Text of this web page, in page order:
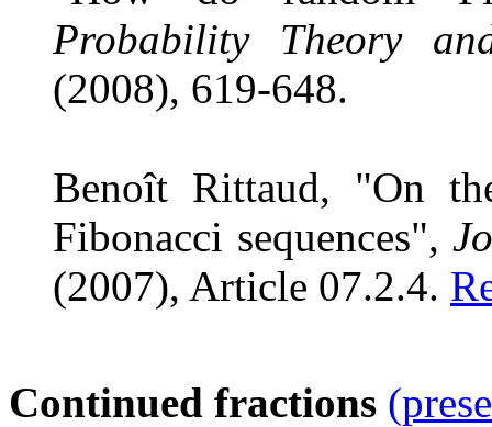
Probability Theory
(2008), 619-648.
Benoît Rittaud, "On
Fibonacci sequences",
(2007), Article 07.2.4.
Continued fractions